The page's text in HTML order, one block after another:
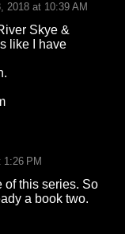
2018 at 10:39 AM
Skye &
like I have
1:26 PM
of this series. So
a book two.